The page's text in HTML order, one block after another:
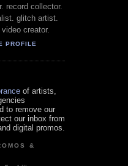
record collector.
glitch artist.
creator.
PROFILE
of artists,
to remove our
our inbox from
digital promos.
&